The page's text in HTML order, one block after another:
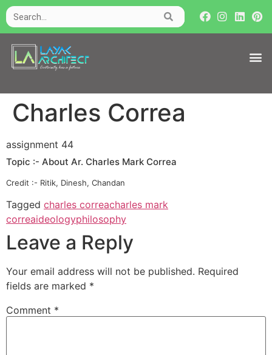
Charles Correa
assignment 44
Topic :- About Ar. Charles Mark Correa
Credit :- Ritik, Dinesh, Chandan
Tagged charles correacharles mark
correaideologyphilosophy
Leave a Reply
Your email address will not be published. Required
fields are marked *
Comment *